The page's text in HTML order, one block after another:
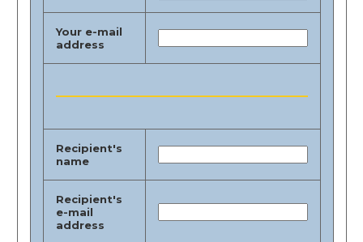
Your e-mail
address
Recipient's
name
Recipient's
e-mail
address